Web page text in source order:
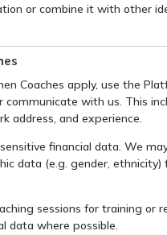
or combine it with other
Coaches apply, use the
with us. This
address, and experience.
financial data. We
data (e.g. gender, ethnicity)
sessions for training or
data where possible.